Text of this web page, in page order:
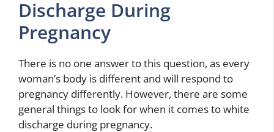
Discharge During
Pregnancy
There is no one answer to this question, as every
woman’s body is different and will respond to
pregnancy differently. However, there are some
general things to look for when it comes to white
discharge during pregnancy.